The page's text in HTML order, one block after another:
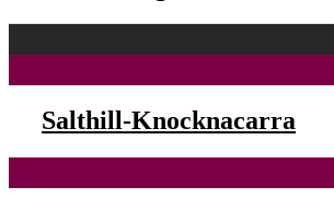
Salthill-Knocknacarra